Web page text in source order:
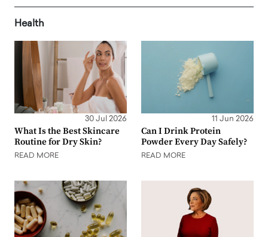
Health
30 Jul 2026
What Is the Best Skincare
Routine for Dry Skin?
READ MORE
11 Jun 2026
Can I Drink Protein
Powder Every Day Safely?
READ MORE